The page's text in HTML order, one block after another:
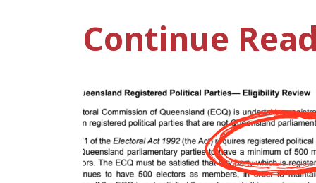
Continue